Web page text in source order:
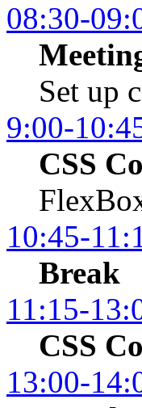
08:30-
Set up
9:00-
CSS
10:45-
Break
11:15-
CSS
13:00-